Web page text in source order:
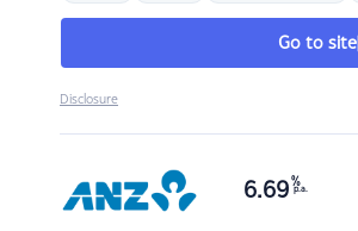
Go to site
Disclosure
6.69 %
p.a.